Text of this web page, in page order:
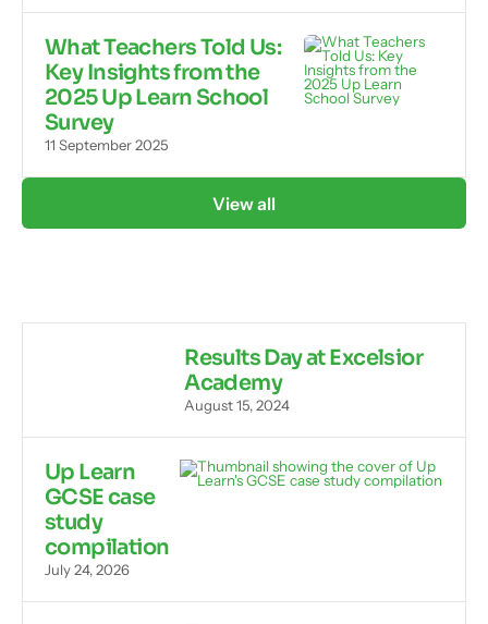
What Teachers Told Us:
Key Insights from the
2025 Up Learn School
Survey
11 September 2025
View all
Results Day at Excelsior
Academy
August 15, 2024
Up Learn
GCSE case
study
compilation
July 24, 2026